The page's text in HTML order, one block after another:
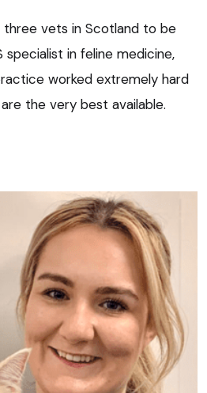
three vets in Scotland to be
specialist in feline medicine,
worked extremely hard
the very best available.